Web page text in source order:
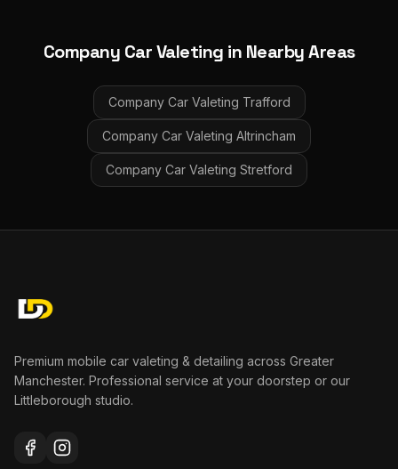
Company Car Valeting in Nearby Areas
Company Car Valeting Trafford
Company Car Valeting Altrincham
Company Car Valeting Stretford
Premium mobile car valeting & detailing across Greater
Manchester. Professional service at your doorstep or our
Littleborough studio.